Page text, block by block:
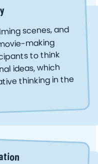
scenes, and
making
to think
ideas, which
thinking in the